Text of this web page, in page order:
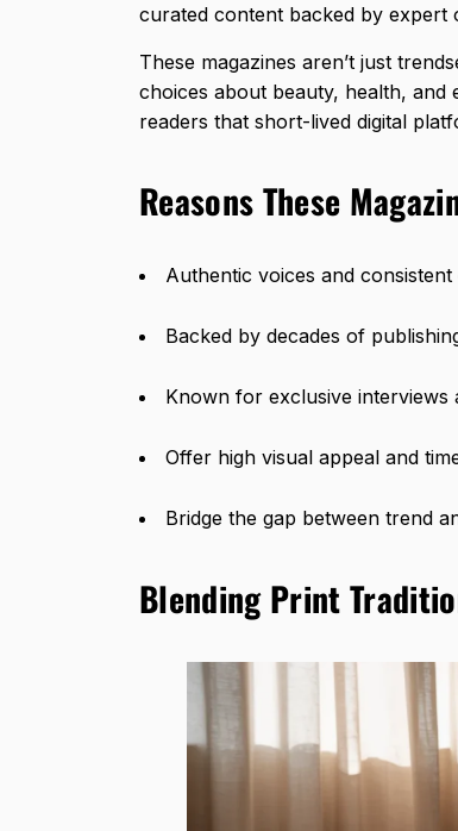
curated content backed by expert
These magazines aren’t just
choices about beauty, health, and
readers that short-lived digital
Reasons These
Authentic voices and
Backed by decades of
Known for exclusive interviews
Offer high visual appeal and
Bridge the gap between trend
Blending Print